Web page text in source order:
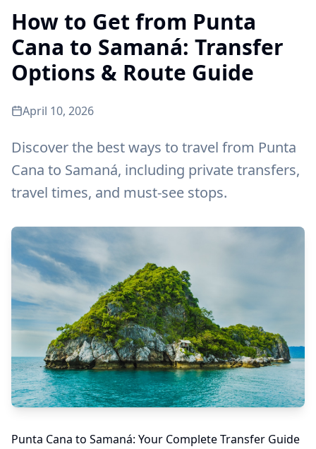
How to Get from Punta
Cana to Samaná: Transfer
Options & Route Guide
April 10, 2026
Discover the best ways to travel from Punta
Cana to Samaná, including private transfers,
travel times, and must-see stops.
Punta Cana to Samaná: Your Complete Transfer Guide